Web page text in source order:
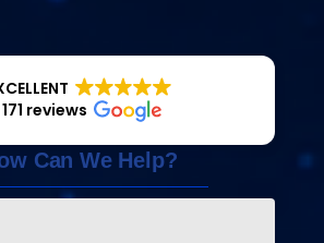
171 reviews
Can We Help?